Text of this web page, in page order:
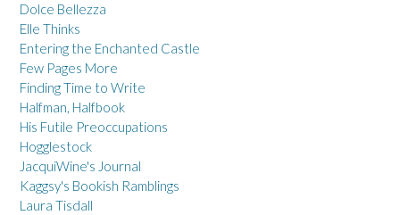
Dolce Bellezza
Elle Thinks
Entering the Enchanted Castle
Few Pages More
Finding Time to Write
Halfman, Halfbook
His Futile Preoccupations
Hogglestock
JacquiWine's Journal
Kaggsy's Bookish Ramblings
Laura Tisdall